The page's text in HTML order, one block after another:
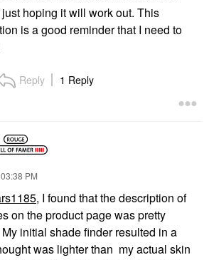
hoping it will work out. This
is a good reminder that I need to
Reply 1 Reply
03:38 PM
, I found that the description of
on the product page was pretty
initial shade finder resulted in a
was lighter than my actual skin